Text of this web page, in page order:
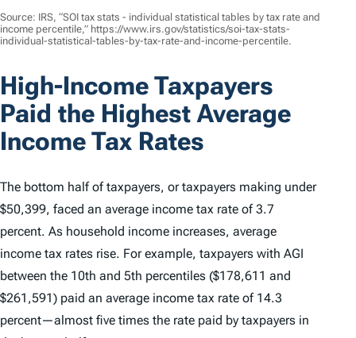
Source: IRS, “SOI tax stats - individual statistical tables by tax rate and
income percentile,” https://www.irs.gov/statistics/soi-tax-stats-
individual-statistical-tables-by-tax-rate-and-income-percentile.
High-Income Taxpayers
Paid the Highest Average
Income Tax Rates
The bottom half of taxpayers, or taxpayers making under
$50,399, faced an average income tax rate of 3.7
percent. As household income increases, average
income tax rates rise. For example, taxpayers with AGI
between the 10th and 5th percentiles ($178,611 and
$261,591) paid an average income tax rate of 14.3
percent—almost five times the rate paid by taxpayers in